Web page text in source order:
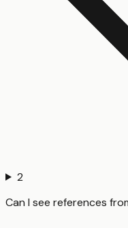
2
Can I see references